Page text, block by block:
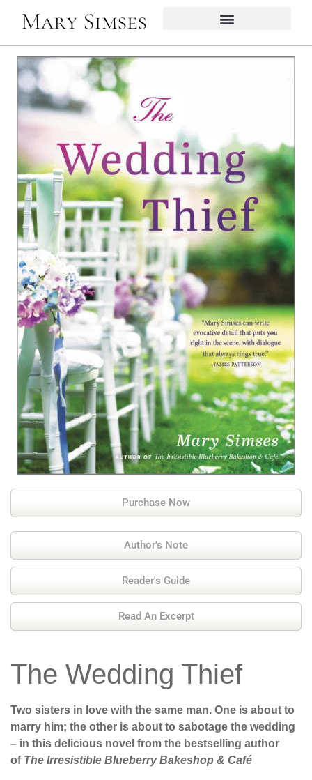
Purchase Now
Author's Note
Reader's Guide
Read An Excerpt
The Wedding Thief
Two sisters in love with the same man. One is about to
marry him; the other is about to sabotage the wedding
– in this delicious novel from the bestselling author
of The Irresistible Blueberry Bakeshop & Café